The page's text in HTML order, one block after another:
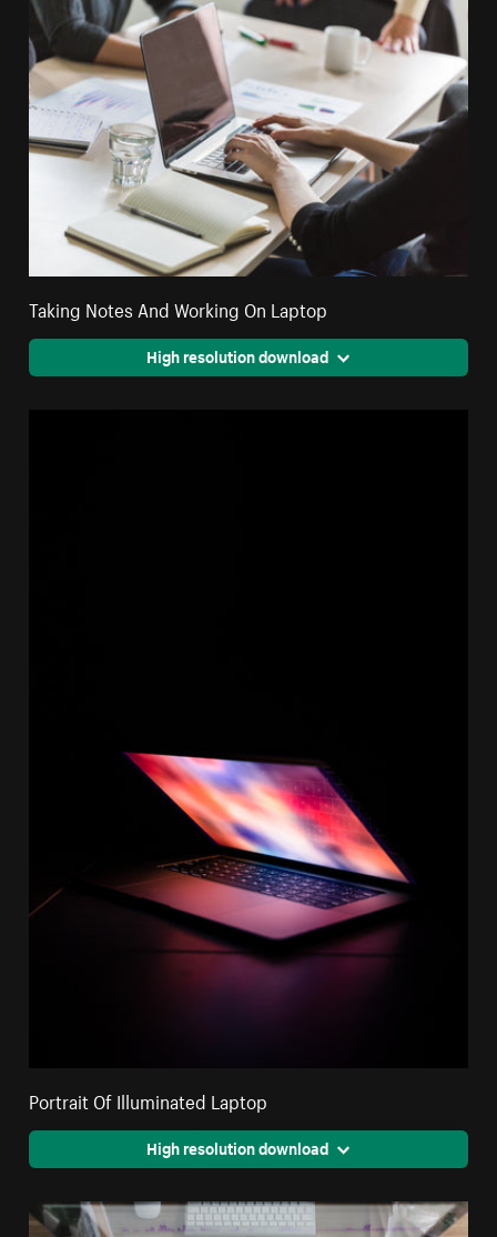
Taking Notes And Working On Laptop
High resolution download
Portrait Of Illuminated Laptop
High resolution download